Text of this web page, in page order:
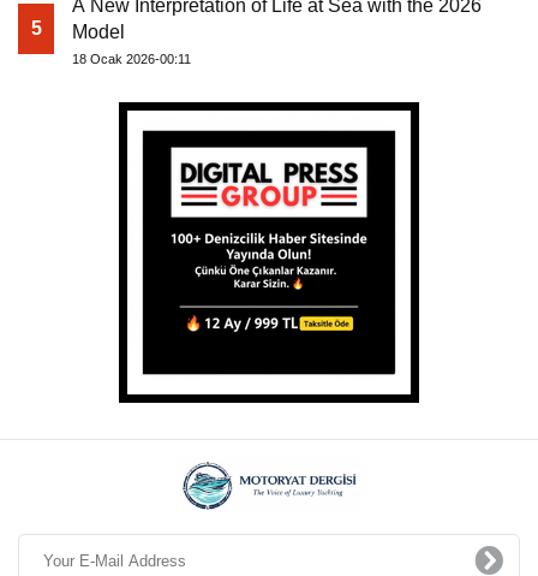
5
A New Interpretation of Life at Sea with the 2026
Model
18 Ocak 2026-00:11